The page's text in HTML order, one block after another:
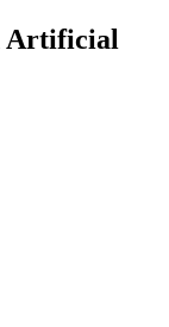
Artificial